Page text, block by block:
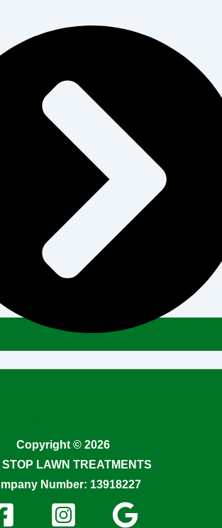
Copyright © 2026
STOP LAWN TREATMENTS
Number: 13918227